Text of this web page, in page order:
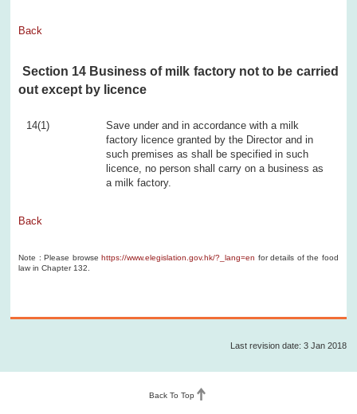
Back
Section 14 Business of milk factory not to be carried
out except by licence
14(1)
Save under and in accordance with a milk
factory licence granted by the Director and in
such premises as shall be specified in such
licence, no person shall carry on a business as
a milk factory.
Back
Note : Please browsehttps://www.elegislation.gov.hk/?_lang=en for details of the food
law in Chapter 132.
Last revision date: 3 Jan 2018
Back To Top